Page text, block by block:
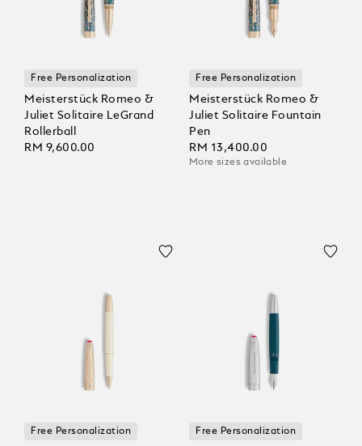
Free Personalization
Meisterstück Romeo &
Juliet Solitaire LeGrand
Rollerball
RM 9,600.00
Free Personalization
Meisterstück Romeo &
Juliet Solitaire Fountain
Pen
RM 13,400.00
More sizes available
Free Personalization Free Personalization